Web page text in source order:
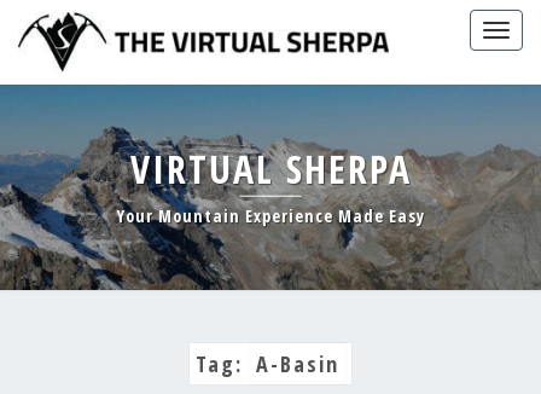
content
VIRTUAL SHERPA
Your Mountain Experience Made Easy
Tag: A-Basin